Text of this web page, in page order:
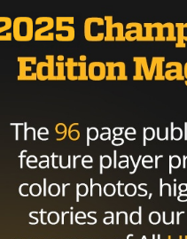
USA TODAY
Westlake, New
the former Austin...
Special Season
Bowl